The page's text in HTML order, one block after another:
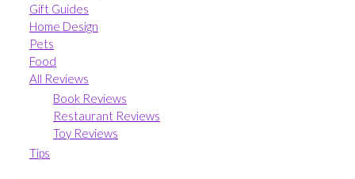
Gift Guides
Home Design
Pets
Food
All Reviews
Book Reviews
Restaurant Reviews
Toy Reviews
Tips